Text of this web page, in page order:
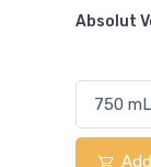
Absolut
Add